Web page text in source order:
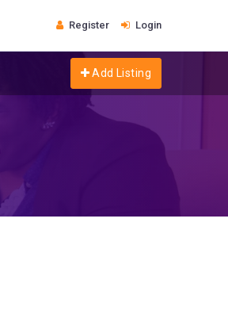
Register Login
Add Listing